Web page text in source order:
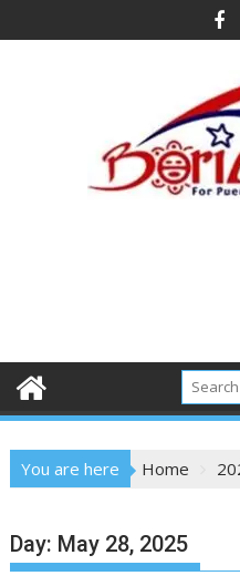
to
You are here Home
Day: May 28, 2025